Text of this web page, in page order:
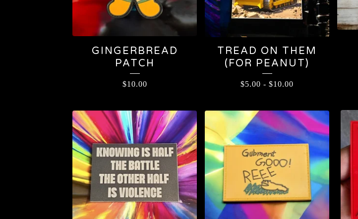
GINGERBREAD
PATCH
$10.00
TREAD ON THEM
(FOR PEANUT)
$5.00 - $10.00